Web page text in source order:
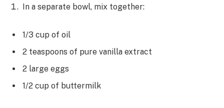
In a separate bowl, mix together:
1/3 cup of oil
2 teaspoons of pure vanilla extract
2 large eggs
1/2 cup of buttermilk